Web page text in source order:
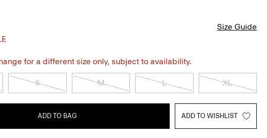
Size Guide
for a different size only, subject to availability.
S M L XL
ADD TO BAG ADD TO WISHLIST